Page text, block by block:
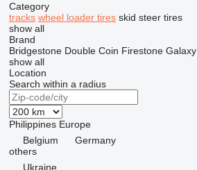
Category
tracks wheel loader tires skid steer tires
show all
Brand
Bridgestone Double Coin Firestone Galaxy
show all
Location
Search within a radius
Philippines Europe
Belgium
Germany
others
Ukraine